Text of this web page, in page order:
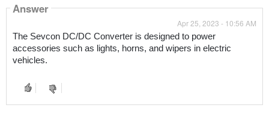
Answer
Apr 25, 2023 - 10:56 AM
The Sevcon DC/DC Converter is designed to power
accessories such as lights, horns, and wipers in electric
vehicles.